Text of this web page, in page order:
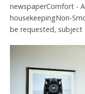
newspaperComfort -
housekeepingNon-
be requested, subject